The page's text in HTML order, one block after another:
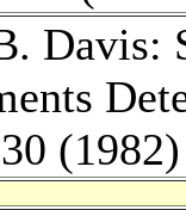
Davis:
(1982)